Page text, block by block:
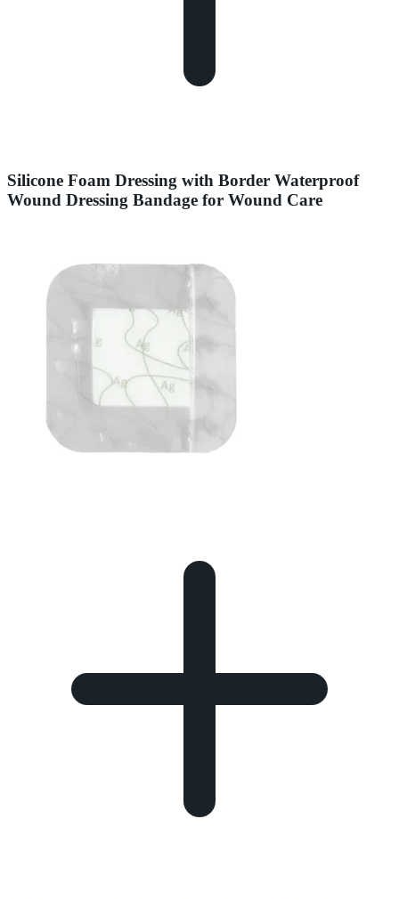
Silicone Foam Dressing with Border Waterproof
Wound Dressing Bandage for Wound Care